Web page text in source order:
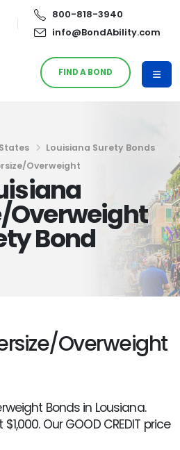
800-818-3940
info@BondAbility.com
FIND A BOND
Louisiana Surety Bonds
Overweight
Overweight
Bond
Overweight
Bonds in Lousiana.
Our GOOD CREDIT price